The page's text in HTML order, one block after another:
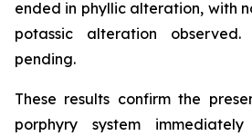
ended in phyllic alteration, with
potassic alteration
pending.
These results confirm the
porphyry system